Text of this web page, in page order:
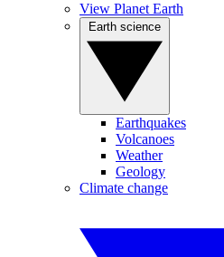
View Planet Earth
Earthquakes
Volcanoes
Weather
Geology
Climate change